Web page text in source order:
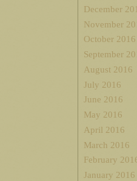
December
November
October 2016
September
August 2016
July 2016
June 2016
May 2016
April 2016
March 2016
February
January 2016